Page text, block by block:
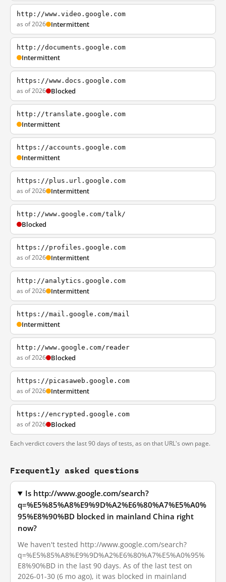
http://www.video.google.com
as of 2026 Intermittent
http://documents.google.com
Intermittent
https://www.docs.google.com
as of 2026 Blocked
http://translate.google.com
Intermittent
https://accounts.google.com
Intermittent
https://plus.url.google.com
as of 2026 Intermittent
http://www.google.com/talk/
Blocked
https://profiles.google.com
as of 2026 Intermittent
http://analytics.google.com
as of 2026 Intermittent
https://mail.google.com/mail
Intermittent
http://www.google.com/reader
as of 2026 Blocked
https://picasaweb.google.com
as of 2026 Intermittent
https://encrypted.google.com
as of 2026 Blocked
Each verdict covers the last 90 days of tests, as on that URL's own page.
Frequently asked questions
Is http://www.google.com/search?
q=%E5%85%A8%E9%9D%A2%E6%80%A7%E5%A0%
95%E8%90%BD blocked in mainland China right
now?
We haven't tested http://www.google.com/search?
q=%E5%85%A8%E9%9D%A2%E6%80%A7%E5%A0%95%
E8%90%BD in the last 90 days. As of the last test on
2026-01-30 (6 mo ago), it was blocked in mainland